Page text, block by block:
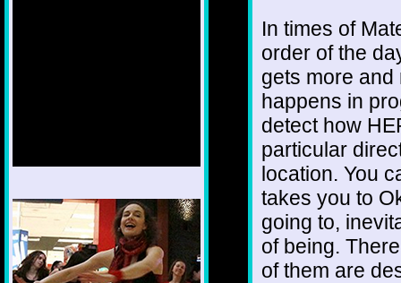
1/12
In times of
order of the
gets more and
happens in
detect how
particular
location. You
takes you to
going to,
of being.
of them are